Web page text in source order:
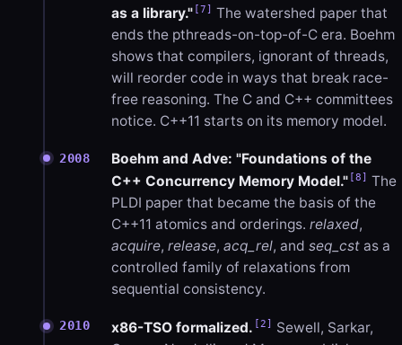
as a library." [7] The watershed paper that
ends the pthreads-on-top-of-C era. Boehm
shows that compilers, ignorant of threads,
will reorder code in ways that break race-
free reasoning. The C and C++ committees
notice. C++11 starts on its memory model.
2008
Boehm and Adve: "Foundations of the
C++ Concurrency Memory Model." [8] The
PLDI paper that became the basis of the
C++11 atomics and orderings. relaxed,
acquire, release, acq_rel, and seq_cst as a
controlled family of relaxations from
sequential consistency.
2010 x86-TSO formalized. [2]
Sewell, Sarkar,